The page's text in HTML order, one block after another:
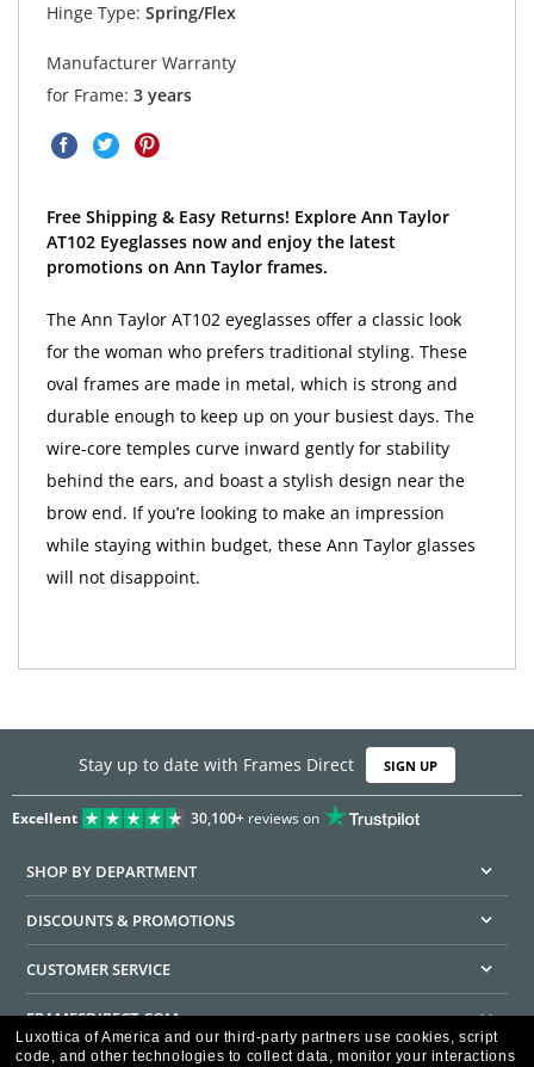
Hinge Type: Spring/Flex
Manufacturer Warranty
for Frame: 3 years
Free Shipping & Easy Returns! Explore Ann Taylor
AT102 Eyeglasses now and enjoy the latest
promotions on Ann Taylor frames.
The Ann Taylor AT102 eyeglasses offer a classic look
for the woman who prefers traditional styling. These
oval frames are made in metal, which is strong and
durable enough to keep up on your busiest days. The
wire-core temples curve inward gently for stability
behind the ears, and boast a stylish design near the
brow end. If you’re looking to make an impression
while staying within budget, these Ann Taylor glasses
will not disappoint.
Stay up to date with Frames Direct SIGN UP
Excellent 30,100+reviews on
SHOP BY DEPARTMENT
DISCOUNTS & PROMOTIONS
CUSTOMER SERVICE
FRAMESDIRECT.COM
Luxottica of America and our third-party partners use cookies, script
code, and other technologies to collect data, monitor your interactions